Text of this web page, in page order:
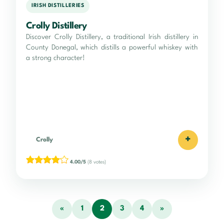
IRISH DISTILLERIES
Crolly Distillery
Discover Crolly Distillery, a traditional Irish distillery in
County Donegal, which distills a powerful whiskey with
a strong character!
Crolly +
4.00/5 (8 votes)
« 1 2 3 4 »